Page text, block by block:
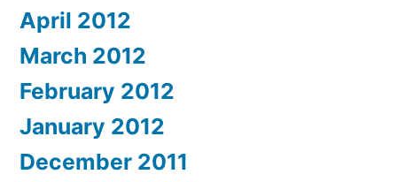
April 2012
March 2012
February 2012
January 2012
December 2011